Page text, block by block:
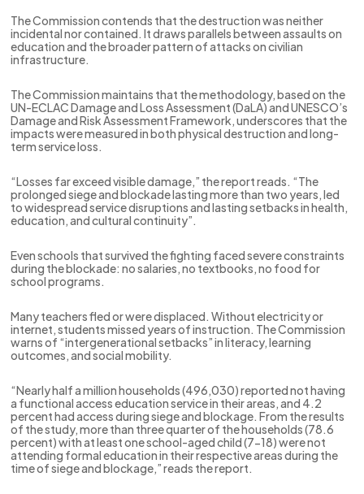
The Commission contends that the destruction was neither
incidental nor contained. It draws parallels between assaults on
education and the broader pattern of attacks on civilian
infrastructure.
The Commission maintains that the methodology, based on the
UN-ECLAC Damage and Loss Assessment (DaLA) and UNESCO’s
Damage and Risk Assessment Framework, underscores that the
impacts were measured in both physical destruction and long-
term service loss.
“Losses far exceed visible damage,” the report reads. “The
prolonged siege and blockade lasting more than two years, led
to widespread service disruptions and lasting setbacks in health,
education, and cultural continuity”.
Even schools that survived the fighting faced severe constraints
during the blockade: no salaries, no textbooks, no food for
school programs.
Many teachers fled or were displaced. Without electricity or
internet, students missed years of instruction. The Commission
warns of “intergenerational setbacks” in literacy, learning
outcomes, and social mobility.
“Nearly half a million households (496,030) reported not having
a functional access education service in their areas, and 4.2
percent had access during siege and blockage. From the results
of the study, more than three quarter of the households (78.6
percent) with at least one school-aged child (7-18) were not
attending formal education in their respective areas during the
time of siege and blockage,” reads the report.